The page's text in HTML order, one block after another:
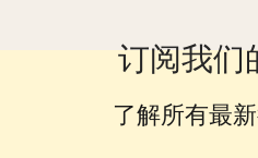
订阅我们
了解所有最新